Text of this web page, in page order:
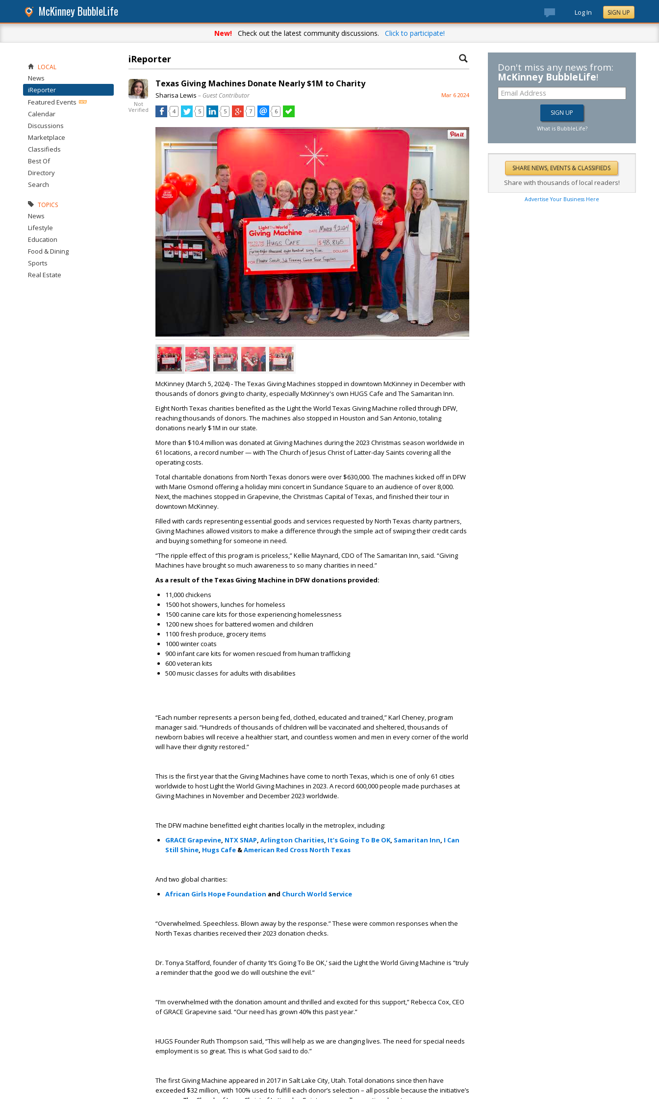
McKinney BubbleLife Log In SIGN UP
New! Check out the latest community discussions. Click to participate!
iReporter
Not
Verified
Texas Giving Machines Donate Nearly $1M to Charity
Sharisa Lewis – Guest Contributor Mar 6 2024
4 5 5 7 6
McKinney (March 5, 2024) - The Texas Giving Machines stopped in downtown McKinney in December with
thousands of donors giving to charity, especially McKinney's own HUGS Cafe and The Samaritan Inn.
Eight North Texas charities benefited as the Light the World Texas Giving Machine rolled through DFW,
reaching thousands of donors. The machines also stopped in Houston and San Antonio, totaling
donations nearly $1M in our state.
More than $10.4 million was donated at Giving Machines during the 2023 Christmas season worldwide in
61 locations, a record number — with The Church of Jesus Christ of Latter-day Saints covering all the
operating costs.
Total charitable donations from North Texas donors were over $630,000. The machines kicked off in DFW
with Marie Osmond offering a holiday mini concert in Sundance Square to an audience of over 8,000.
Next, the machines stopped in Grapevine, the Christmas Capital of Texas, and finished their tour in
downtown McKinney.
Filled with cards representing essential goods and services requested by North Texas charity partners,
Giving Machines allowed visitors to make a difference through the simple act of swiping their credit cards
and buying something for someone in need.
“The ripple effect of this program is priceless,” Kellie Maynard, CDO of The Samaritan Inn, said. “Giving
Machines have brought so much awareness to so many charities in need.”
As a result of the Texas Giving Machine in DFW donations provided:
11,000 chickens
1500 hot showers, lunches for homeless
1500 canine care kits for those experiencing homelessness
1200 new shoes for battered women and children
1100 fresh produce, grocery items
1000 winter coats
900 infant care kits for women rescued from human trafficking
600 veteran kits
500 music classes for adults with disabilities
“Each number represents a person being fed, clothed, educated and trained,” Karl Cheney, program
manager said. “Hundreds of thousands of children will be vaccinated and sheltered, thousands of
newborn babies will receive a healthier start, and countless women and men in every corner of the world
will have their dignity restored.”
This is the first year that the Giving Machines have come to north Texas, which is one of only 61 cities
worldwide to host Light the World Giving Machines in 2023. A record 600,000 people made purchases at
Giving Machines in November and December 2023 worldwide.
The DFW machine benefitted eight charities locally in the metroplex, including:
GRACE Grapevine, NTX SNAP, Arlington Charities, It’s Going To Be OK, Samaritan Inn, I Can
Still Shine, Hugs Cafe &American Red Cross North Texas
And two global charities:
African Girls Hope Foundation and Church World Service
“Overwhelmed. Speechless. Blown away by the response.” These were common responses when the
North Texas charities received their 2023 donation checks.
Dr. Tonya Stafford, founder of charity ‘It’s Going To Be OK,’ said the Light the World Giving Machine is “truly
a reminder that the good we do will outshine the evil.”
“I’m overwhelmed with the donation amount and thrilled and excited for this support,” Rebecca Cox, CEO
of GRACE Grapevine said. “Our need has grown 40% this past year.”
HUGS Founder Ruth Thompson said, “This will help as we are changing lives. The need for special needs
employment is so great. This is what God said to do.”
The first Giving Machine appeared in 2017 in Salt Lake City, Utah. Total donations since then have
exceeded $32 million, with 100% used to fulfill each donor’s selection – all possible because the initiative’s
LOCAL
News
iReporter
Featured Events
Calendar
Discussions
Marketplace
Classifieds
Best Of
Directory
Search
TOPICS
News
Lifestyle
Education
Food & Dining
Sports
Real Estate
Don't miss any news from:
McKinney BubbleLife!
What is BubbleLife?
Share with thousands of local readers!
Advertise Your Business Here